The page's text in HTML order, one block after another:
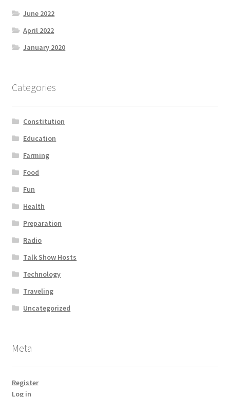
June 2022
April 2022
January 2020
Categories
Constitution
Education
Farming
Food
Fun
Health
Preparation
Radio
Talk Show Hosts
Technology
Traveling
Uncategorized
Meta
Register
Log in